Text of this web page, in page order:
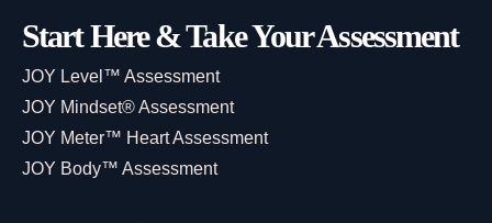
Start Here & Take Your Assessment
JOY Level™ Assessment
JOY Mindset® Assessment
JOY Meter™ Heart Assessment
JOY Body™ Assessment